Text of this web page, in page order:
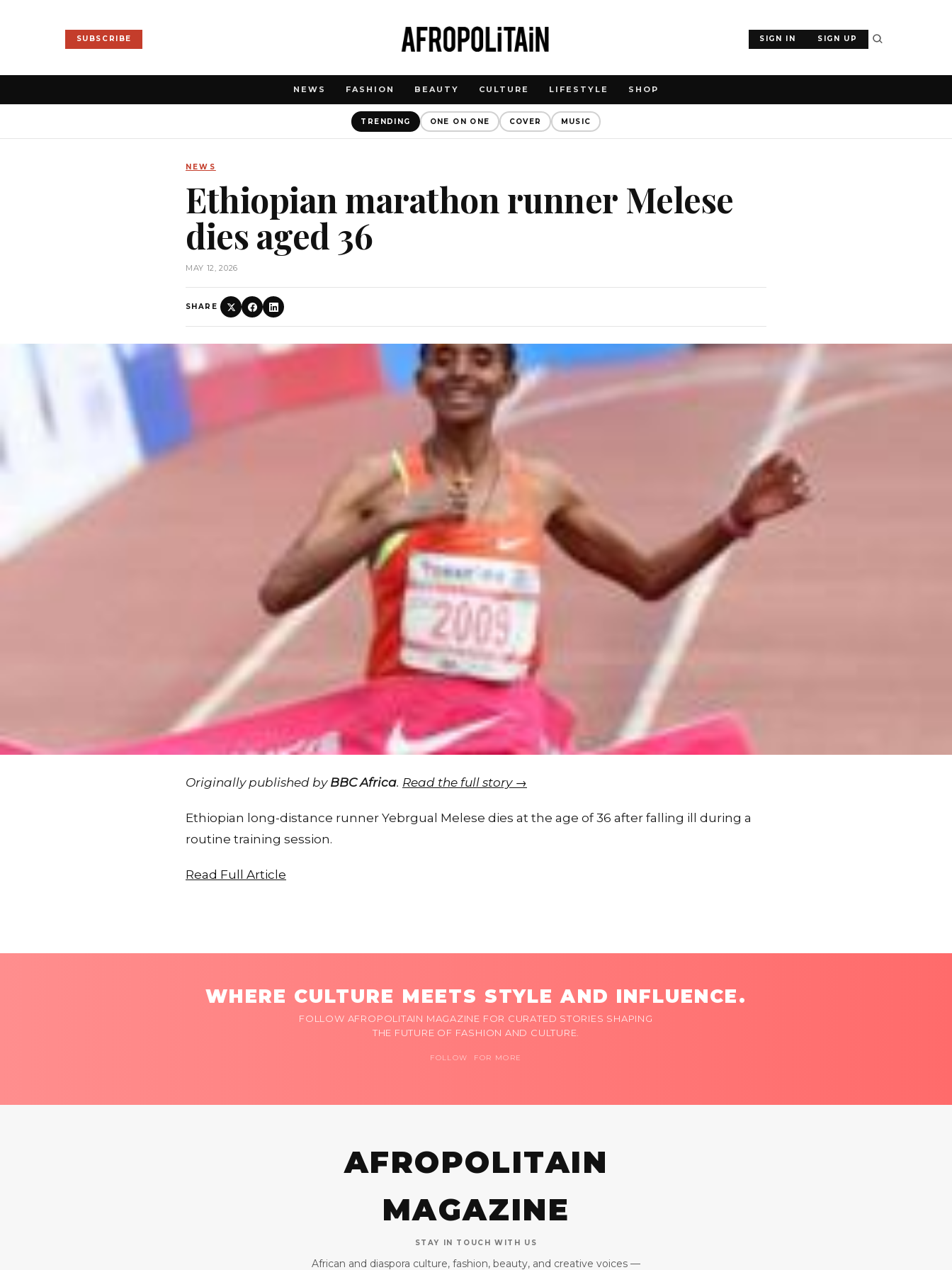
SUBSCRIBE SIGN IN SIGN UP
NEWS FASHION BEAUTY CULTURE LIFESTYLE SHOP
TRENDING ONE ON ONE COVER MUSIC
NEWS
Ethiopian marathon runner Melese
dies aged 36
MAY 12, 2026
SHARE
Originally published by BBC Africa. Read the full story →
Ethiopian long-distance runner Yebrgual Melese dies at the age of 36 after falling ill during a
routine training session.
Read Full Article
WHERE CULTURE MEETS STYLE AND INFLUENCE.
FOLLOW AFROPOLITAIN MAGAZINE FOR CURATED STORIES SHAPING
THE FUTURE OF FASHION AND CULTURE.
FOLLOW FOR MORE
AFROPOLITAIN
MAGAZINE
STAY IN TOUCH WITH US
African and diaspora culture, fashion, beauty, and creative voices —